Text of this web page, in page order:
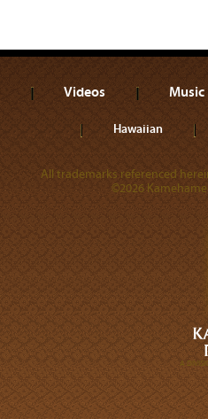
Videos Music
Hawaiian
All trademarks referenced
©2026
A